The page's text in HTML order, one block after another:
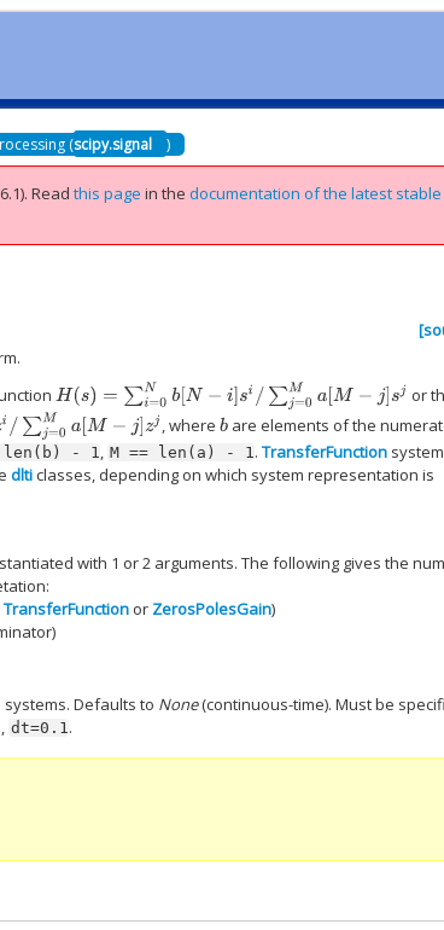
(scipy.signal )
Readthis page in thedocumentation of the latest stable
H(s)=∑ i=0 Nb[N − ]si/∑ =0 Ma[M −j]sj
or
[M −j]zj , where bare elements of the
len(b) - 1, M == len(a) - 1. TransferFunction
dlticlasses, depending on which system representation is
with 1 or 2 arguments. The following gives the
TransferFunction or ZerosPolesGain)
Defaults to None(continuous-time). Must be
dt=0.1.